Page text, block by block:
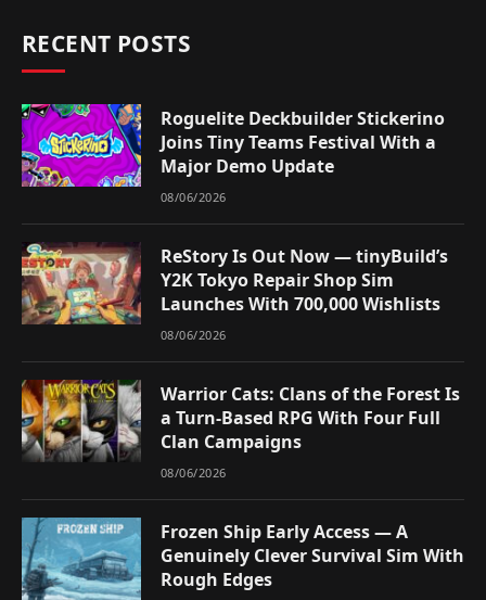
RECENT POSTS
Roguelite Deckbuilder Stickerino
Joins Tiny Teams Festival With a
Major Demo Update
08/06/2026
ReStory Is Out Now — tinyBuild’s
Y2K Tokyo Repair Shop Sim
Launches With 700,000 Wishlists
08/06/2026
Warrior Cats: Clans of the Forest Is
a Turn-Based RPG With Four Full
Clan Campaigns
08/06/2026
Frozen Ship Early Access — A
Genuinely Clever Survival Sim With
Rough Edges